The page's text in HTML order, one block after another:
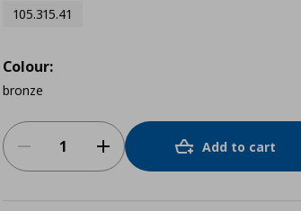
105.315.41
Colour:
bronze
Add to cart